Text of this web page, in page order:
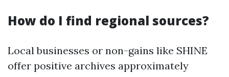
How do I find regional sources?
Local businesses or non-gains like SHINE
offer positive archives approximately